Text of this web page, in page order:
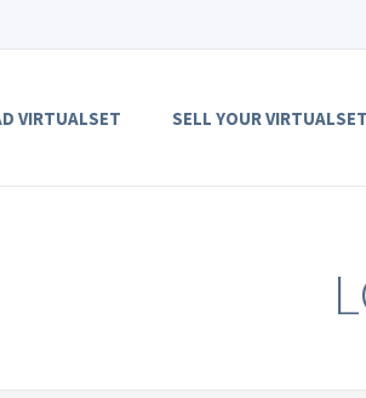
VIRTUALSET SELL YOUR VIRTUALSET